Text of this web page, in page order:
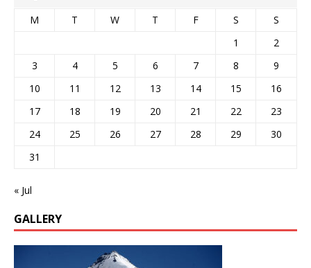
M T W T F S
S
1
2
3
4 5 6 7 8
9
10
11 12 13 14 15
16
17
18 19 20 21 22
23
24
25 26 27 28 29
30
31
« Jul
GALLERY